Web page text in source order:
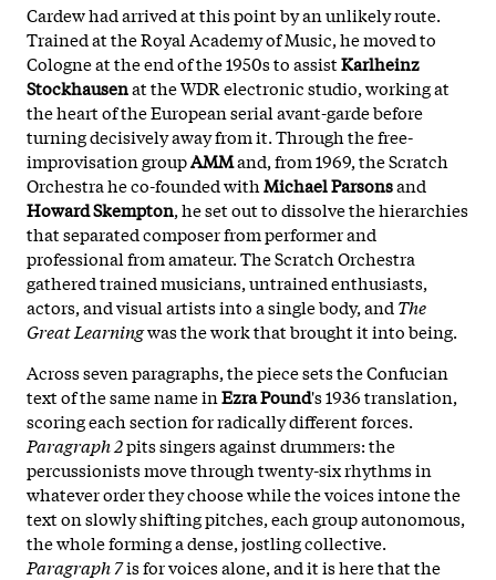
Cardew had arrived at this point by an unlikely route.
Trained at the Royal Academy of Music, he moved to
Cologne at the end of the 1950s to assistKarlheinz
Stockhausenat the WDR electronic studio, working at
the heart of the European serial avant-garde before
turning decisively away from it. Through the free-
improvisation groupAMMand, from 1969, the Scratch
Orchestra he co-founded withMichael Parsonsand
Howard Skempton, he set out to dissolve the hierarchies
that separated composer from performer and
professional from amateur. The Scratch Orchestra
gathered trained musicians, untrained enthusiasts,
actors, and visual artists into a single body, and The
Great Learningwas the work that brought it into being.
Across seven paragraphs, the piece sets the Confucian
text of the same name inEzra Pound's 1936 translation,
scoring each section for radically different forces.
Paragraph 2pits singers against drummers: the
percussionists move through twenty-six rhythms in
whatever order they choose while the voices intone the
text on slowly shifting pitches, each group autonomous,
the whole forming a dense, jostling collective.
Paragraph 7is for voices alone, and it is here that the